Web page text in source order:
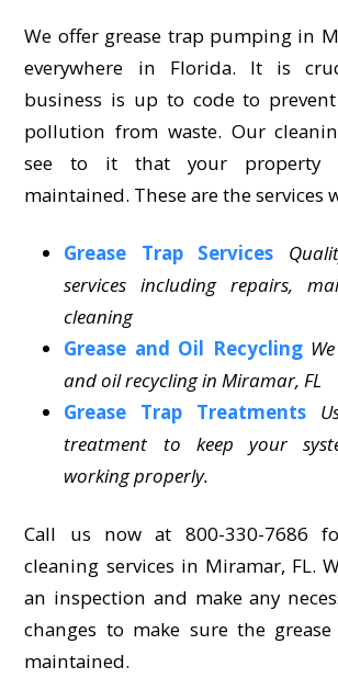
We offer grease trap pumping in
everywhere in Florida. It is
business is up to code to
pollution from waste. Our
see to it that your property
maintained. These are the services
Grease Trap Services
services including repairs,
cleaning
Grease and Oil Recycling
and oil recycling in Miramar, FL
Grease Trap Treatments
treatment to keep your
working properly.
Call us now at 800-330-7686
cleaning services in Miramar, FL.
an inspection and make any
changes to make sure the
maintained.